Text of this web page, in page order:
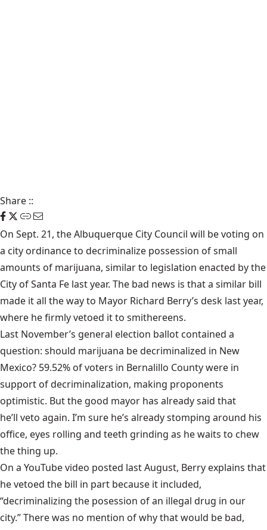
Share ::
On Sept. 21, the Albuquerque City Council will be voting on
a city ordinance to decriminalize possession of small
amounts of marijuana, similar to legislation enacted by the
City of Santa Fe last year. The bad news is that a similar bill
made it all the way to Mayor Richard Berry’s desk last year,
where he firmly vetoed it to smithereens.
Last November’s general election ballot contained a
question: should marijuana be decriminalized in New
Mexico? 59.52% of voters in Bernalillo County were in
support of decriminalization, making proponents
optimistic. But the good mayor has already said that
he’ll veto again. I’m sure he’s already stomping around his
office, eyes rolling and teeth grinding as he waits to chew
the thing up.
On a YouTube video posted last August, Berry explains that
he vetoed the bill in part because it included,
“decriminalizing the posession of an illegal drug in our
city.” There was no mention of why that would be bad,